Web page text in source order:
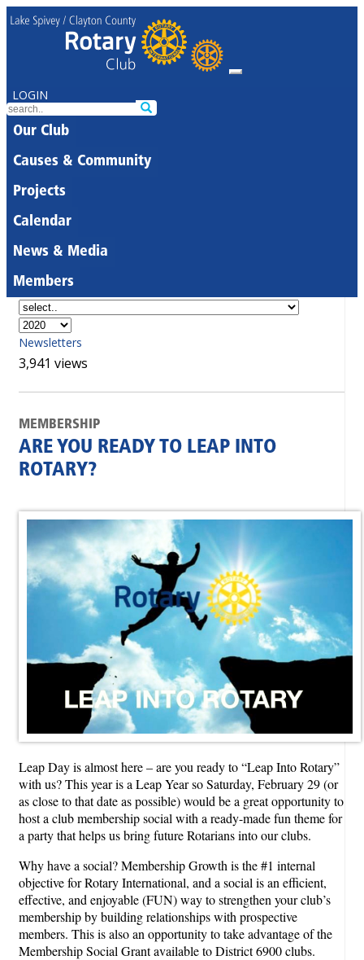
LOGIN
Our Club
Causes & Community
Projects
Calendar
News & Media
Members
Newsletters
3,941 views
MEMBERSHIP
ARE YOU READY TO LEAP INTO
ROTARY?
Leap Day is almost here – are you ready to “Leap Into Rotary”
with us? This year is a Leap Year so Saturday, February 29 (or
as close to that date as possible) would be a great opportunity to
host a club membership social with a ready-made fun theme for
a party that helps us bring future Rotarians into our clubs.
Why have a social? Membership Growth is the #1 internal
objective for Rotary International, and a social is an efficient,
effective, and enjoyable (FUN) way to strengthen your club’s
membership by building relationships with prospective
members. This is also an opportunity to take advantage of the
Membership Social Grant available to District 6900 clubs.